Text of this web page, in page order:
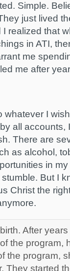
Simple.
just lived
realized that
in ATI,
me
me after
whatever I
all accounts,
There are
as alcohol,
in
But I
Christ the
After
the program,
the program,
They started